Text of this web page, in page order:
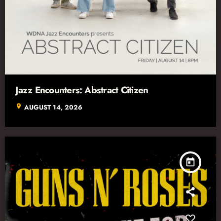
Jazz Encounters: Abstract Citizen
location_on AUGUST 14, 2026
today